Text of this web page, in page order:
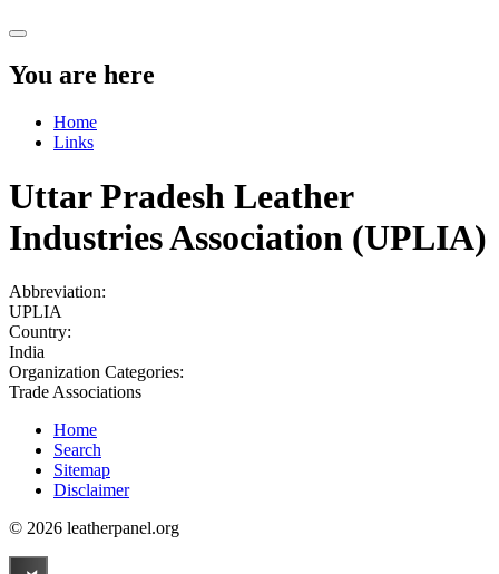
You are here
Home
Links
Uttar Pradesh Leather
Industries Association (UPLIA)
Abbreviation:
UPLIA
Country:
India
Organization Categories:
Trade Associations
Home
Search
Sitemap
Disclaimer
© 2026 leatherpanel.org